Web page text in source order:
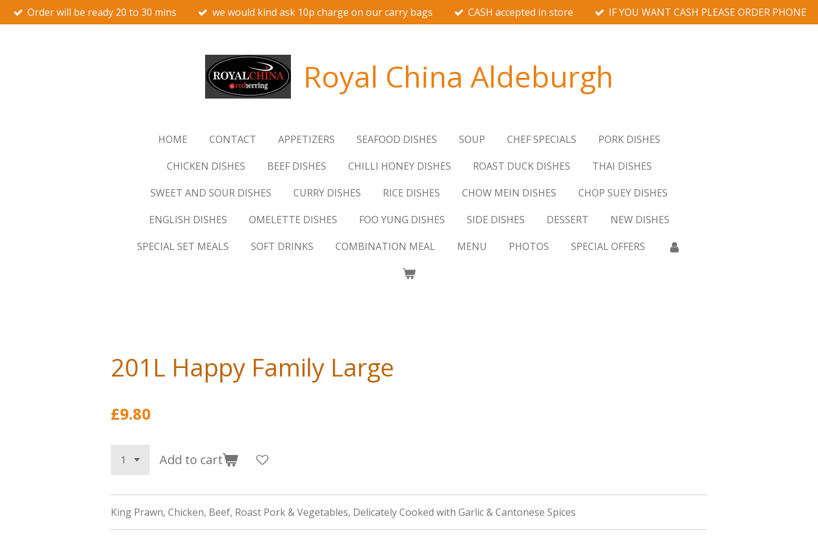
Skip
to
Order will be ready 20 to 30 mins we would kind ask 10p charge on our carry bags CASH accepted in store IF YOU WANT CASH PLEASE ORDER PHONE
Royal China Aldeburgh
HOME CONTACT APPETIZERS SEAFOOD DISHES SOUP CHEF SPECIALS
PORK DISHES
CHICKEN DISHES
BEEF DISHES CHILLI HONEY DISHES ROAST DUCK DISHES
THAI DISHES
SWEET AND SOUR DISHES
CURRY DISHES RICE DISHES CHOW MEIN DISHES
CHOP SUEY DISHES
ENGLISH DISHES
OMELETTE DISHES FOO YUNG DISHES SIDE DISHES DESSERT
NEW DISHES
SPECIAL SET MEALS
SOFT DRINKS COMBINATION MEAL MENU PHOTOS SPECIAL OFFERS
201L Happy Family Large
£9.80
Add to cart
King Prawn, Chicken, Beef, Roast Pork & Vegetables, Delicately Cooked with Garlic & Cantonese Spices